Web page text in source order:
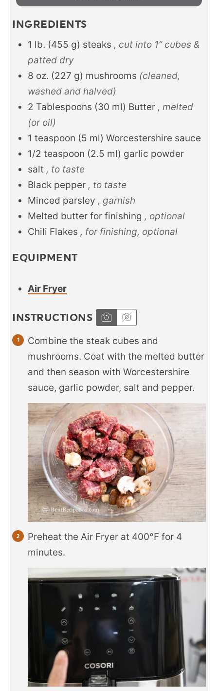
INGREDIENTS
1 lb. (455 g) steaks , cut into 1” cubes &
patted dry
8 oz. (227 g) mushrooms (cleaned,
washed and halved)
2 Tablespoons (30 ml) Butter , melted
(or oil)
1 teaspoon (5 ml) Worcestershire sauce
1/2 teaspoon (2.5 ml) garlic powder
salt , to taste
Black pepper , to taste
Minced parsley , garnish
Melted butter for finishing , optional
Chili Flakes , for finishing, optional
EQUIPMENT
Air Fryer
INSTRUCTIONS
Combine the steak cubes and
mushrooms. Coat with the melted butter
and then season with Worcestershire
sauce, garlic powder, salt and pepper.
Preheat the Air Fryer at 400°F for 4
minutes.